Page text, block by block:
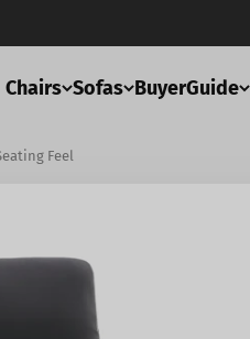
Chairs Sofas BuyerGuide
Feel